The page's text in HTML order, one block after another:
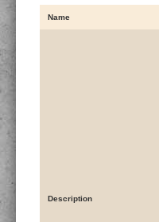
Name
Description